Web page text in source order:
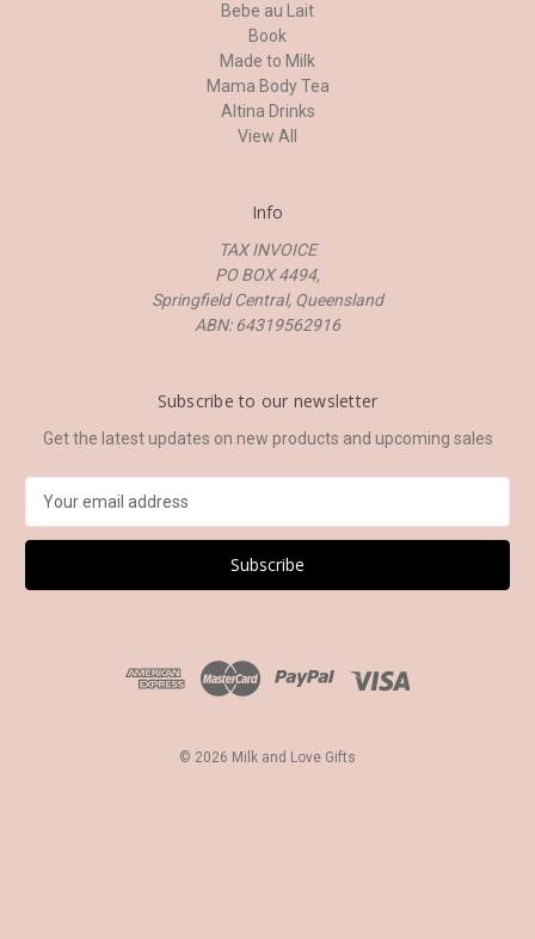
Bebe au Lait
Book
Made to Milk
Mama Body Tea
Altina Drinks
View All
Info
TAX INVOICE
PO BOX 4494,
Springfield Central, Queensland
ABN: 64319562916
Subscribe to our newsletter
Get the latest updates on new products and upcoming sales
a
l
© 2026 Milk and Love Gifts